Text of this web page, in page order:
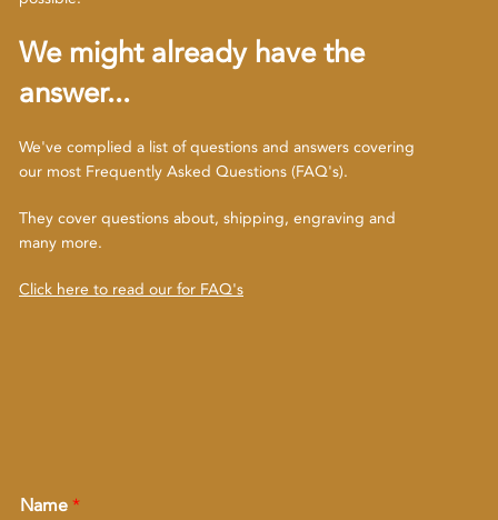
We might already have the
answer...
We've complied a list of questions and answers covering
our most Frequently Asked Questions (FAQ's).
They cover questions about, shipping, engraving and
many more.
Click here to read our for FAQ's
Name*